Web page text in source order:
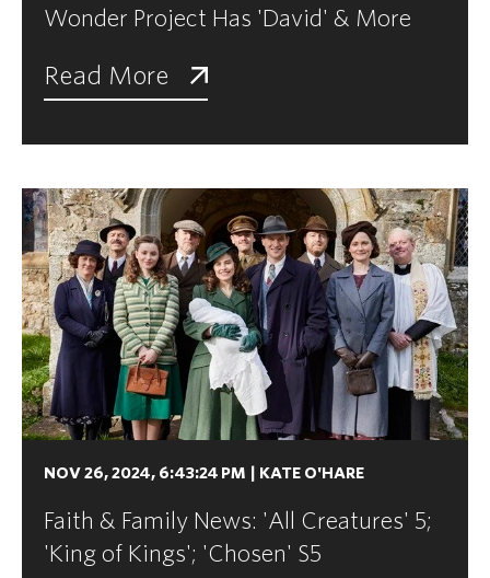
Wonder Project Has 'David' & More
Read More
NOV 26, 2024, 6:43:24 PM KATE O'HARE
Faith & Family News: 'All Creatures' 5;
'King of Kings'; 'Chosen' S5